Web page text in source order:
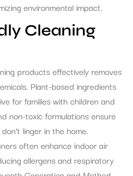
environmental impact.
Cleaning
products effectively removes
Plant-based ingredients
for families with children and
non-toxic formulations ensure
linger in the home.
often enhance indoor air
allergens and respiratory